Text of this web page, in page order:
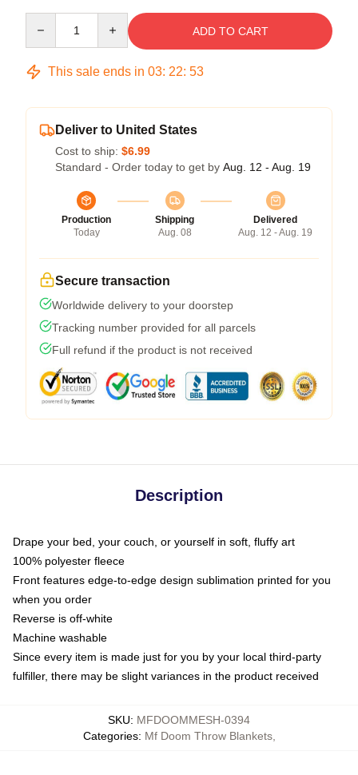
ADD TO CART
This sale ends in 03: 22: 52
Deliver to United States
Cost to ship: $6.99
Standard - Order today to get by Aug. 12 - Aug. 19
Production
Today
Shipping
Aug. 08
Delivered
Aug. 12 - Aug. 19
Secure transaction
Worldwide delivery to your doorstep
Tracking number provided for all parcels
Full refund if the product is not received
Description
Drape your bed, your couch, or yourself in soft, fluffy art
100% polyester fleece
Front features edge-to-edge design sublimation printed for you
when you order
Reverse is off-white
Machine washable
Since every item is made just for you by your local third-party
fulfiller, there may be slight variances in the product received
SKU: MFDOOMMESH-0394
Categories: Mf Doom Throw Blankets,